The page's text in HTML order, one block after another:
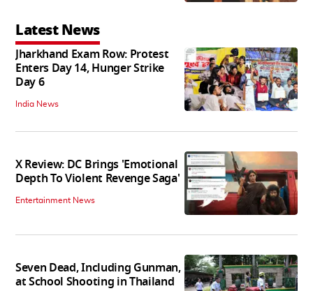
Latest News
Jharkhand Exam Row: Protest
Enters Day 14, Hunger Strike
Day 6
India News
X Review: DC Brings 'Emotional
Depth To Violent Revenge Saga'
Entertainment News
Seven Dead, Including Gunman,
at School Shooting in Thailand